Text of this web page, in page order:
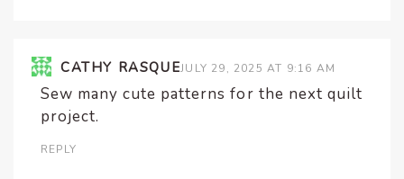
CATHY RASQUEJULY 29, 2025 AT 9:16 AM
Sew many cute patterns for the next quilt
project.
REPLY